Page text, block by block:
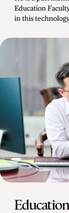
Education
in this